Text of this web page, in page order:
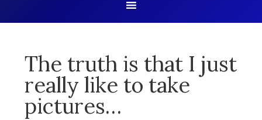
The truth is that I just
really like to take
pictures…